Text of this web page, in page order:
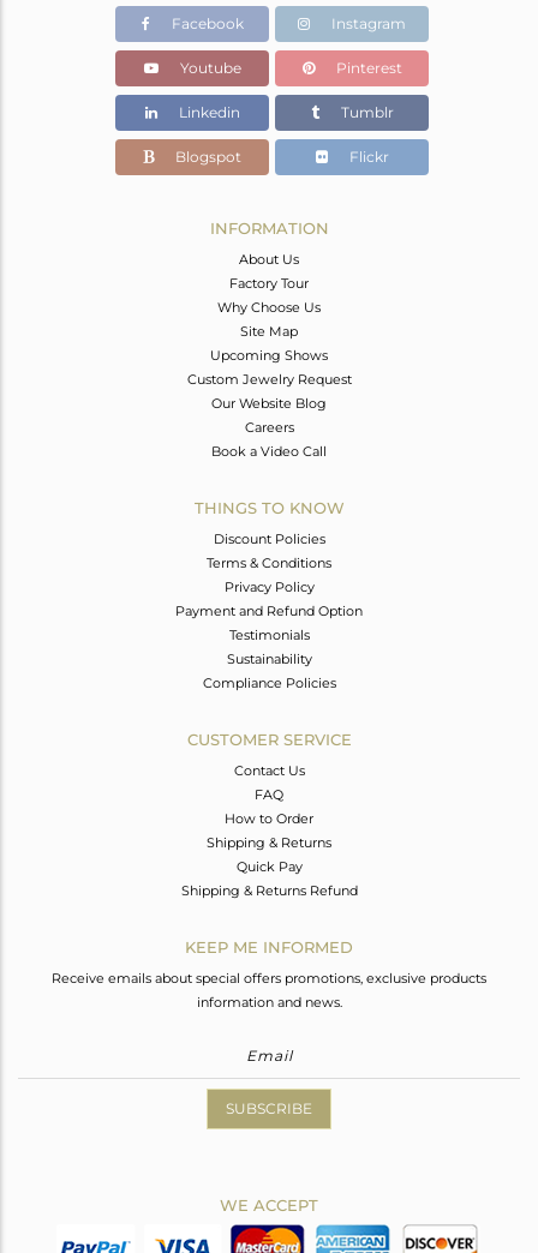
7.83 gms
4.86 gms
Color Stone Weight
14.85 cts
19
Facebook Instagram
Youtube Pinterest
Linkedin Tumblr
Blogspot Flickr
INFORMATION
About Us
Factory Tour
Why Choose Us
Site Map
Upcoming Shows
Custom Jewelry Request
Our Website Blog
Careers
Book a Video Call
THINGS TO KNOW
Discount Policies
Terms & Conditions
Privacy Policy
Payment and Refund Option
Testimonials
Sustainability
Compliance Policies
CUSTOMER SERVICE
Contact Us
FAQ
How to Order
Shipping & Returns
Quick Pay
Shipping & Returns Refund
KEEP ME INFORMED
Receive emails about special offers promotions, exclusive products
information and news.
SUBSCRIBE
WE ACCEPT